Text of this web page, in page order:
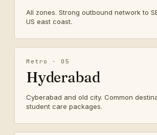
All zones. Strong outbound network to
US east coast.
Metro · 05
Hyderabad
Cyberabad and old city. Common
student care packages.